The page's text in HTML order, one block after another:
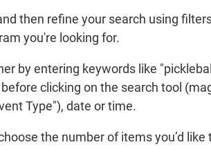
then refine your search using
you're looking for.
by entering keywords like
clicking on the search tool
Type"), date or time.
the number of items you’d